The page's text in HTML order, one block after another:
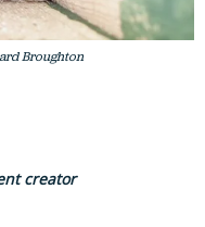
Broughton
creator